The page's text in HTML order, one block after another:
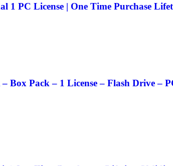
1 PC License | One Time Purchase
Box Pack – 1 License – Flash Drive –